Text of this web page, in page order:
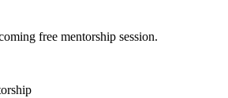
free mentorship session.